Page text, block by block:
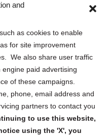
and
as cookies to enable
for site improvement
We also share user traffic
paid advertising
of these campaigns.
phone, email address and
partners to contact you
to use this website,
using the 'X', you